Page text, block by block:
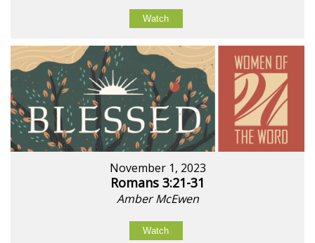
Watch
November 1, 2023
Romans 3:21-31
Amber McEwen
Watch